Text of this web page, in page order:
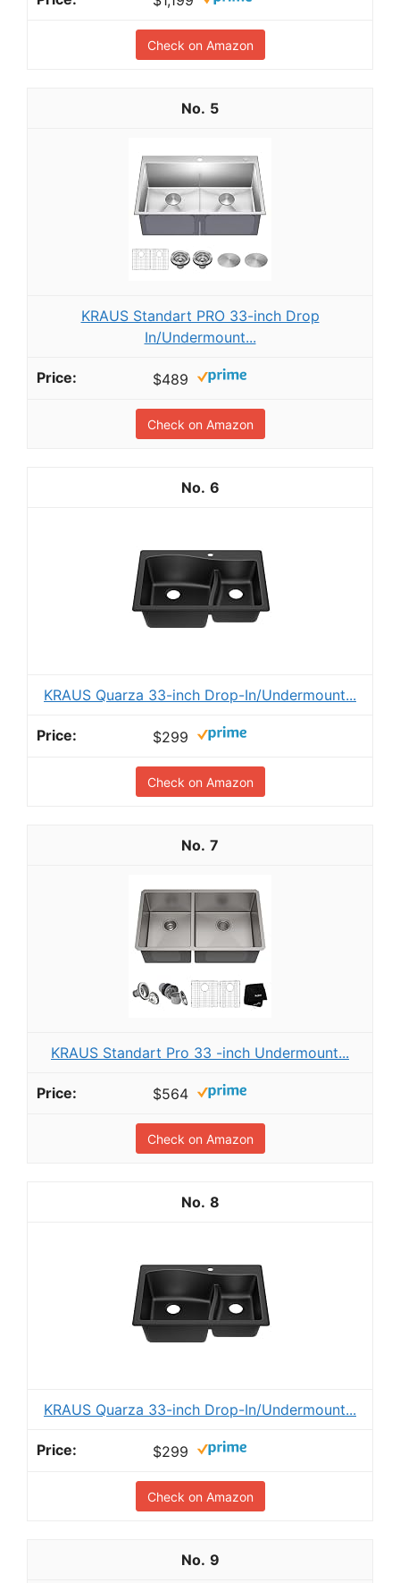
Check on Amazon
5
KRAUS Standart PRO 33-inch Drop
In/Undermount...
$489
Check on Amazon
6
KRAUS Quarza 33-inch Drop-In/Undermount...
$299
Check on Amazon
7
KRAUS Standart Pro 33 -inch Undermount...
$564
Check on Amazon
8
KRAUS Quarza 33-inch Drop-In/Undermount...
$299
Check on Amazon
9